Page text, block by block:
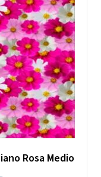
Rosa Medio